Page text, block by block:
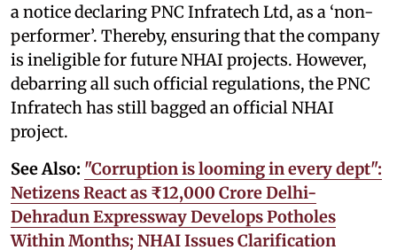
a notice declaring PNC Infratech Ltd, as a ‘non-
performer’. Thereby, ensuring that the company
is ineligible for future NHAI projects. However,
debarring all such official regulations, the PNC
Infratech has still bagged an official NHAI
project.
See Also: "Corruption is looming in every dept":
Netizens React as ₹12,000 Crore Delhi-
Dehradun Expressway Develops Potholes
Within Months; NHAI Issues Clarification